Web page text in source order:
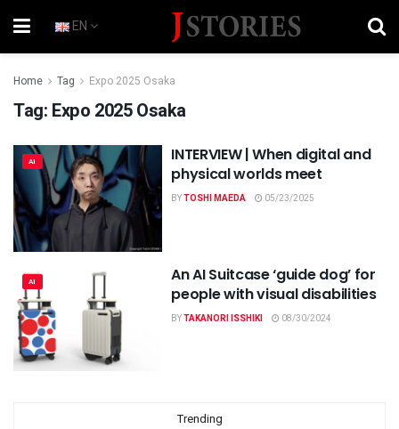
EN
Home Tag Expo 2025 Osaka
Tag: Expo 2025 Osaka
AI
INTERVIEW | When digital and
physical worlds meet
BYTOSHI MAEDA 05/23/2025
AI
An AI Suitcase ‘guide dog’ for
people with visual disabilities
BYTAKANORI ISSHIKI 08/30/2024
Trending